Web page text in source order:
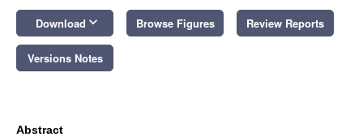
Download keyboard_arrow_down Browse Figures Review Reports
Versions Notes
Abstract